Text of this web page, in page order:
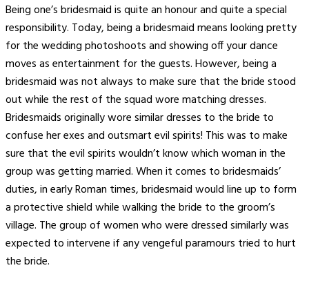
Being one’s bridesmaid is quite an honour and quite a special
responsibility. Today, being a bridesmaid means looking pretty
for the wedding photoshoots and showing off your dance
moves as entertainment for the guests. However, being a
bridesmaid was not always to make sure that the bride stood
out while the rest of the squad wore matching dresses.
Bridesmaids originally wore similar dresses to the bride to
confuse her exes and outsmart evil spirits! This was to make
sure that the evil spirits wouldn’t know which woman in the
group was getting married. When it comes to bridesmaids’
duties, in early Roman times, bridesmaid would line up to form
a protective shield while walking the bride to the groom’s
village. The group of women who were dressed similarly was
expected to intervene if any vengeful paramours tried to hurt
the bride.